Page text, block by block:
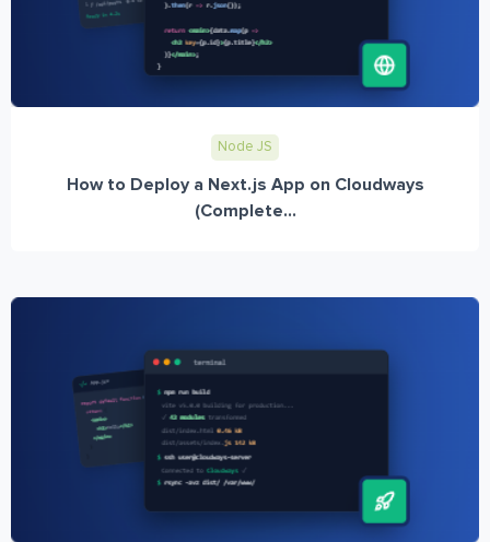
Node JS
How to Deploy a Next.js App on Cloudways
(Complete...